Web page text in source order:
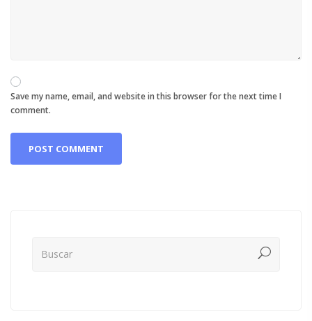
Save my name, email, and website in this browser for the next time I
comment.